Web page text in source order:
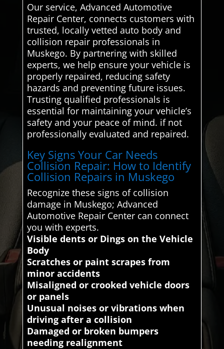
Our service, Advanced Automotive
Repair Center, connects customers with
trusted, locally vetted auto body and
collision repair professionals in
Muskego. By partnering with skilled
experts, we help ensure your vehicle is
properly repaired, reducing safety
hazards and preventing future issues.
Trusting qualified professionals is
essential for maintaining your vehicle’s
safety and your peace of mind. if not
professionally evaluated and repaired.
Key Signs Your Car Needs
Collision Repair: How to Identify
Collision Repairs in Muskego
Recognize these signs of collision
damage in Muskego; Advanced
Automotive Repair Center can connect
you with experts.
Visible dents or Dings on the Vehicle
Body
Scratches or paint scrapes from
minor accidents
Misaligned or crooked vehicle doors
or panels
Unusual noises or vibrations when
driving after a collision
Damaged or broken bumpers
needing realignment